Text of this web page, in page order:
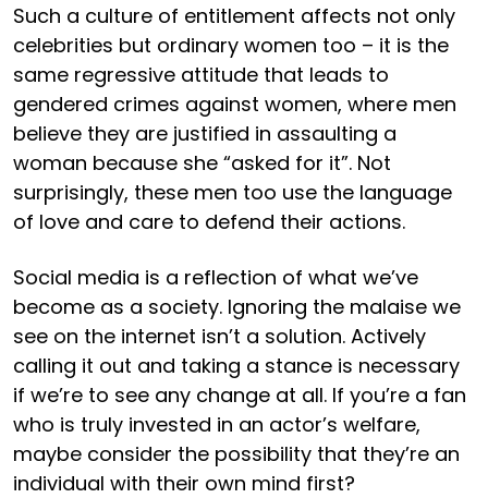
Such a culture of entitlement affects not only
celebrities but ordinary women too – it is the
same regressive attitude that leads to
gendered crimes against women, where men
believe they are justified in assaulting a
woman because she “asked for it”. Not
surprisingly, these men too use the language
of love and care to defend their actions.
Social media is a reflection of what we’ve
become as a society. Ignoring the malaise we
see on the internet isn’t a solution. Actively
calling it out and taking a stance is necessary
if we’re to see any change at all. If you’re a fan
who is truly invested in an actor’s welfare,
maybe consider the possibility that they’re an
individual with their own mind first?